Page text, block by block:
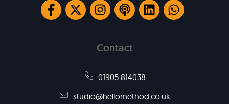
Contact
01905 814038
studio@hellomethod.co.uk